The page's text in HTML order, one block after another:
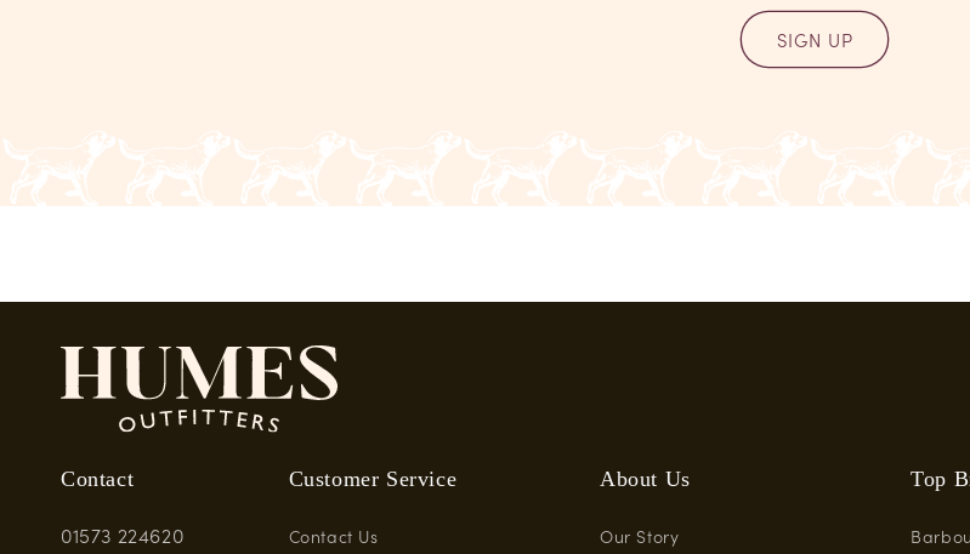
SIGN UP
Contact
01573 224620
Customer Service
Contact Us
About Us
Our Story
Top